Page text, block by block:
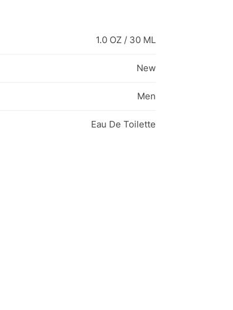
1.0 OZ / 30 ML
New
Men
Eau De Toilette